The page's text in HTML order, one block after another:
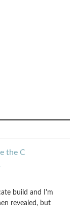
the C
build and I'm
revealed, but